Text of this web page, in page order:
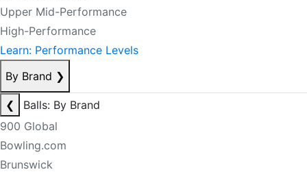
Upper Mid-Performance
High-Performance
Learn: Performance Levels
By Brand ❯
❮
Balls: By Brand
900 Global
Bowling.com
Brunswick